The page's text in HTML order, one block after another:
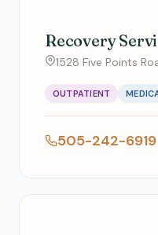
Recovery
1528 Five Points
OUTPATIENT
505-242-6919